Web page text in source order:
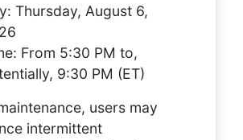
Thursday, August 6,
From 5:30 PM to,
9:30 PM (ET)
users may
intermittent